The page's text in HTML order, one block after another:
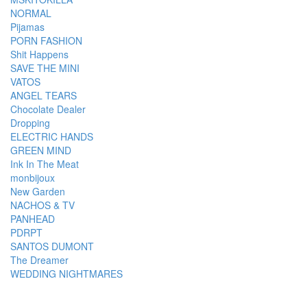
NORMAL
Pijamas
PORN FASHION
Shit Happens
SAVE THE MINI
VATOS
ANGEL TEARS
Chocolate Dealer
Dropping
ELECTRIC HANDS
GREEN MIND
Ink In The Meat
monbijoux
New Garden
NACHOS & TV
PANHEAD
PDRPT
SANTOS DUMONT
The Dreamer
WEDDING NIGHTMARES